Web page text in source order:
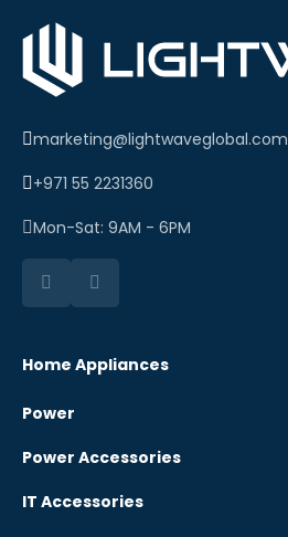
marketing@lightwaveglobal.com
+971 55 2231360
Mon-Sat: 9AM - 6PM
Home Appliances
Power
Power Accessories
IT Accessories